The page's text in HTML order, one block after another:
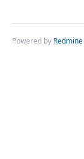
Powered by Redmine